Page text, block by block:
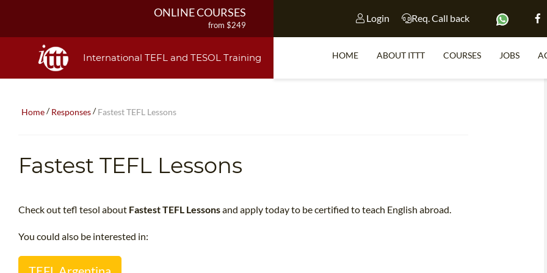
ONLINE COURSES
from $249
from $499
120-HOUR COURSE
from $599
Login Req. Call back
International TEFL and TESOL Training HOME ABOUT ITTT COURSES JOBS
Home/Responses/Fastest TEFL Lessons
Fastest TEFL Lessons
Check out tefl tesol about Fastest TEFL Lessonsand apply today to be certified to teach English abroad.
You could also be interested in: